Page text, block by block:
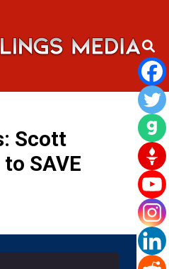
Scott
to SAVE
Fast